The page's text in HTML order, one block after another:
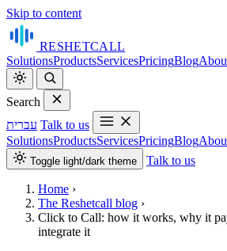
Skip to content
RESHETCALL
SolutionsProductsServicesPricingBlog
Search
עברית Talk to us
SolutionsProductsServicesPricingBlog
Toggle light/dark theme Talk to us
Home ›
The Reshetcall blog ›
Click to Call: how it works, why it
integrate it